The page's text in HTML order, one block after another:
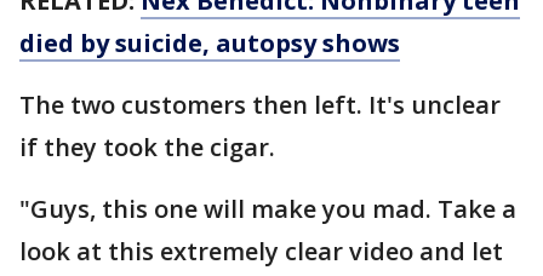
died by suicide, autopsy shows
The two customers then left. It's unclear
if they took the cigar.
"Guys, this one will make you mad. Take a
look at this extremely clear video and let